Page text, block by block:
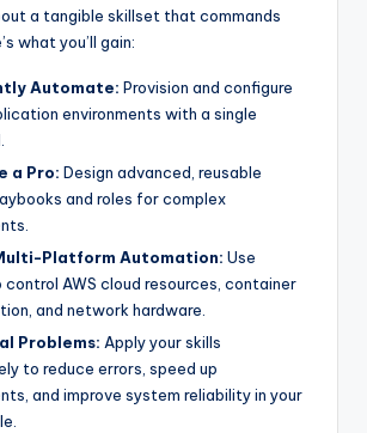
a tangible skillset that commands
what you’ll gain:
Automate: Provision and configure
environments with a single
a Pro: Design advanced, reusable
and roles for complex
Platform Automation: Use
control AWS cloud resources, container
and network hardware.
Problems: Apply your skills
to reduce errors, speed up
and improve system reliability in your